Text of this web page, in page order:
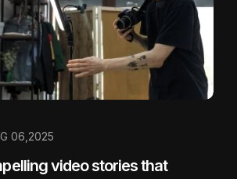
06,2025
video stories that